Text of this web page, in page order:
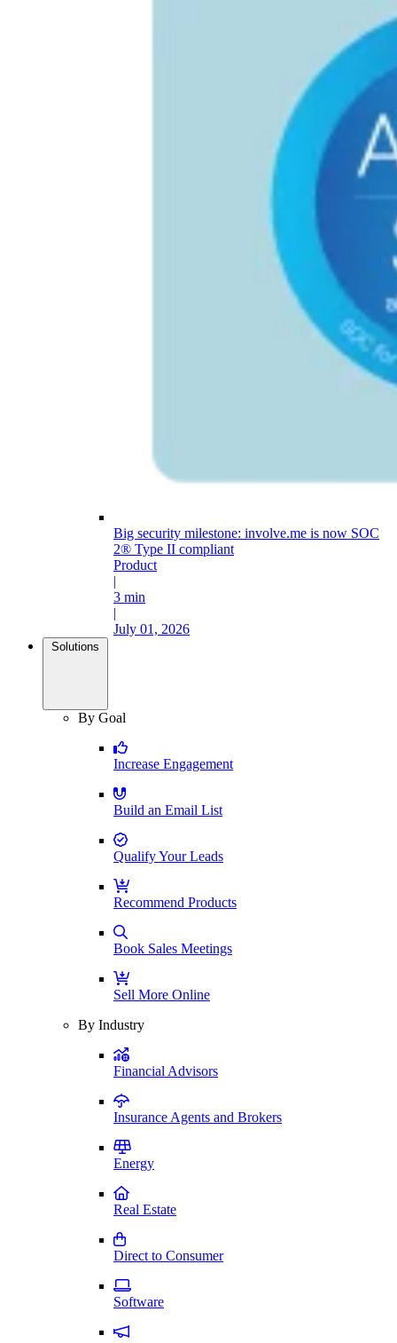
Big security milestone: involve.me is now SOC
2® Type II compliant
Product
|
3 min
|
July 01, 2026
Solutions
By Goal
Increase Engagement
Build an Email List
Qualify Your Leads
Recommend Products
Book Sales Meetings
Sell More Online
By Industry
Financial Advisors
Insurance Agents and Brokers
Energy
Real Estate
Direct to Consumer
Software